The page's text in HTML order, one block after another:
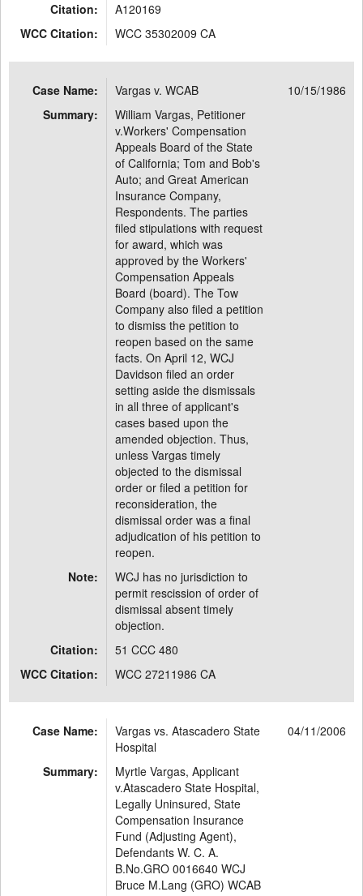
Citation:
A120169
WCC Citation:
WCC 35302009 CA
Case Name: Vargas v. WCAB
10/15/1986
Summary:
William Vargas, Petitioner
v.Workers' Compensation
Appeals Board of the State
of California; Tom and Bob's
Auto; and Great American
Insurance Company,
Respondents. The parties
filed stipulations with request
for award, which was
approved by the Workers'
Compensation Appeals
Board (board). The Tow
Company also filed a petition
to dismiss the petition to
reopen based on the same
facts. On April 12, WCJ
Davidson filed an order
setting aside the dismissals
in all three of applicant's
cases based upon the
amended objection. Thus,
unless Vargas timely
objected to the dismissal
order or filed a petition for
reconsideration, the
dismissal order was a final
adjudication of his petition to
reopen.
Note:
WCJ has no jurisdiction to
permit rescission of order of
dismissal absent timely
objection.
Citation:
51 CCC 480
WCC Citation:
WCC 27211986 CA
Case Name:
Vargas vs. Atascadero State
Hospital
04/11/2006
Summary:
Myrtle Vargas, Applicant
v.Atascadero State Hospital,
Legally Uninsured, State
Compensation Insurance
Fund (Adjusting Agent),
Defendants W. C. A.
B.No.GRO 0016640 WCJ
Bruce M.Lang (GRO) WCAB